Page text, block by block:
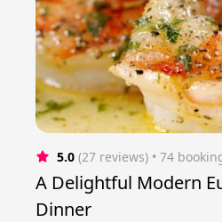
5.0 (27 reviews) • 74
A Delightful Modern
Dinner